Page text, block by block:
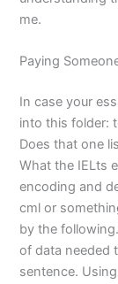
me.
Paying
In case your
into this folder:
Does that one
What the IELts
encoding and
cml or
by the
of data needed
sentence.